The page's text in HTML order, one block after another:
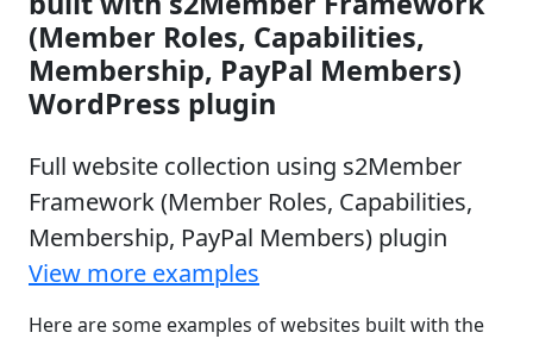
(Member Roles, Capabilities,
Membership, PayPal Members)
WordPress plugin
Full website collection using s2Member
Framework (Member Roles, Capabilities,
Membership, PayPal Members) plugin
View more examples
Here are some examples of websites built with the